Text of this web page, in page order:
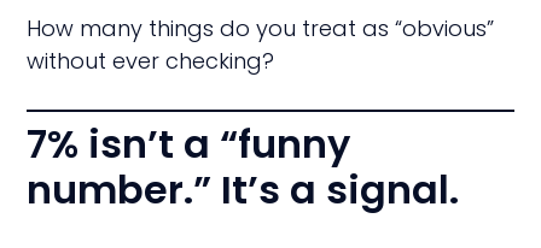
How many things do you treat as “obvious”
without ever checking?
7% isn’t a “funny
number.” It’s a signal.